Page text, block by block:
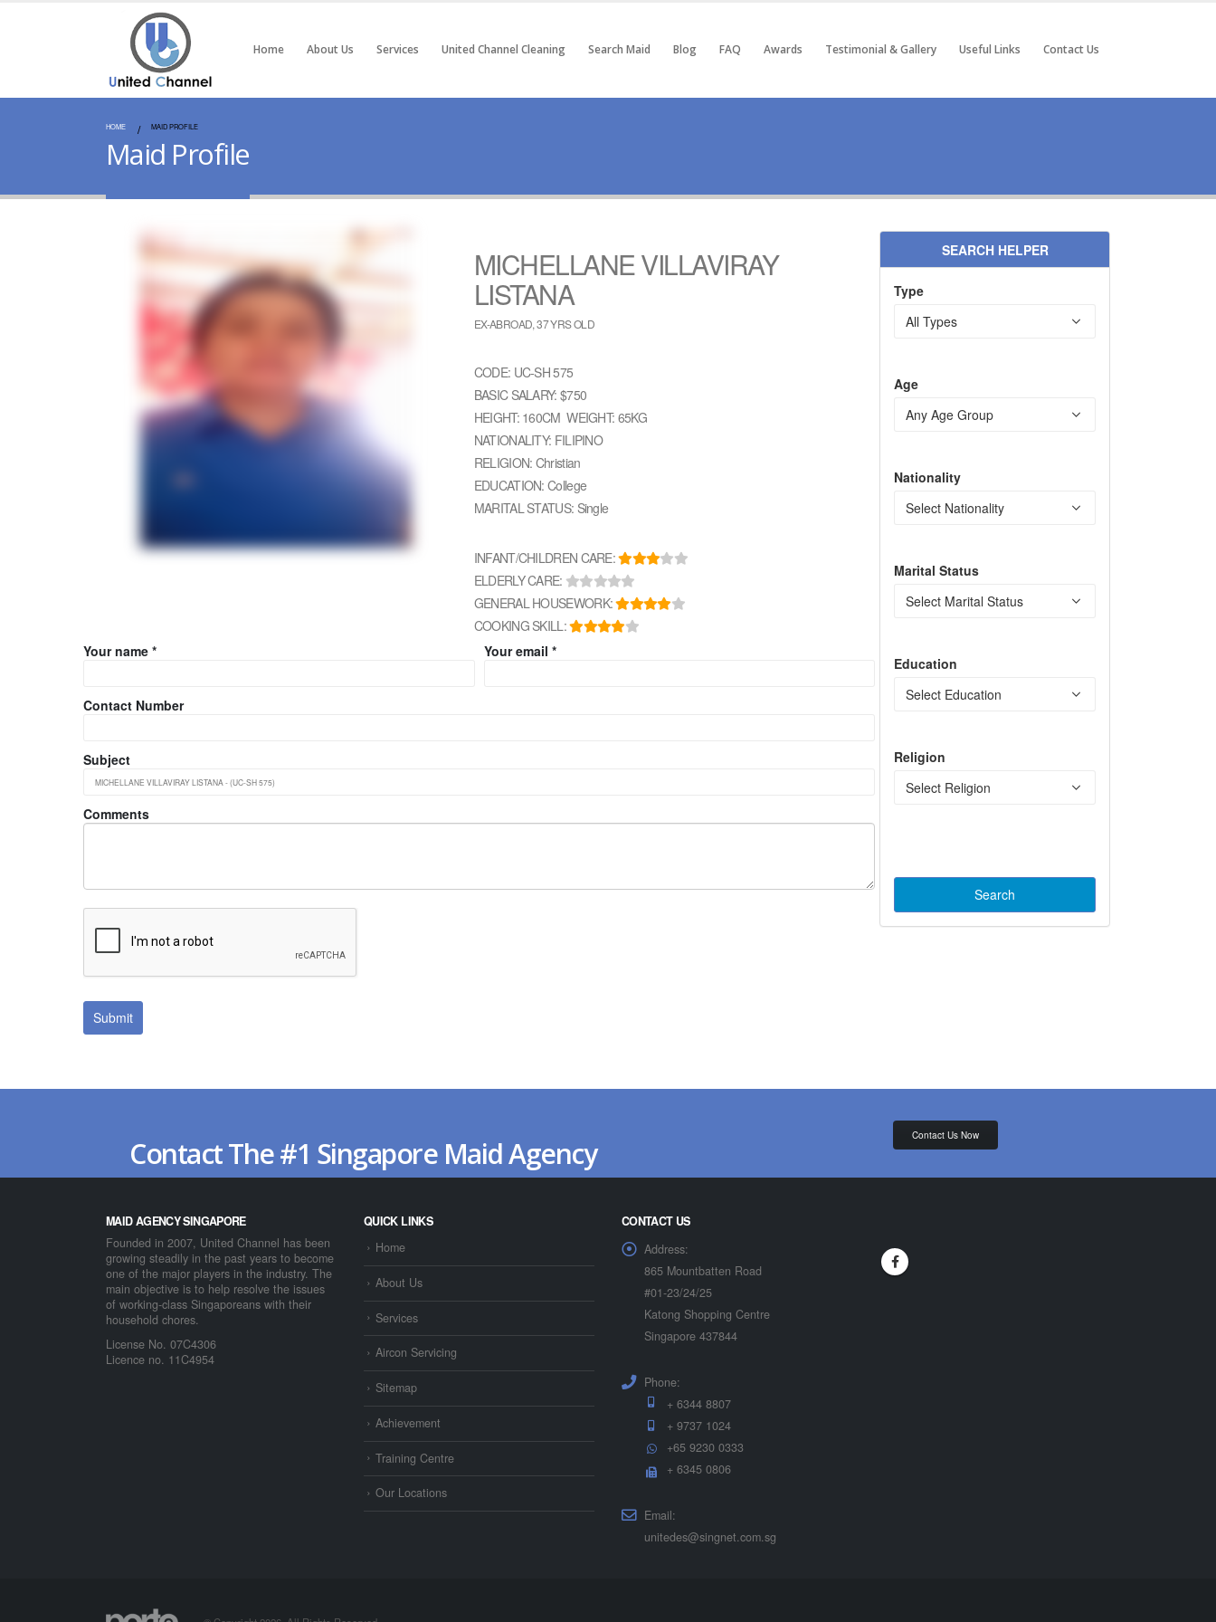
Home About Us Services United Channel Cleaning Search Maid Blog FAQ Awards Testimonial & Gallery Useful Links Contact Us
HOME MAID PROFILE
Maid Profile
MICHELLANE VILLAVIRAY
LISTANA
EX-ABROAD, 37 YRS OLD
CODE: UC-SH 575
BASIC SALARY: $750
HEIGHT: 160CM WEIGHT: 65KG
NATIONALITY: FILIPINO
RELIGION: Christian
EDUCATION: College
MARITAL STATUS: Single
INFANT/CHILDREN CARE:
ELDERLY CARE:
GENERAL HOUSEWORK:
COOKING SKILL:
Your name *
Your email *
Contact Number
Subject
Comments
SEARCH HELPER
Type
Age
Nationality
Marital Status
Education
Religion
Contact The #1 Singapore Maid Agency Contact Us Now
MAID AGENCY SINGAPORE
Founded in 2007, United Channel has been
growing steadily in the past years to become
one of the major players in the industry. The
main objective is to help resolve the issues
of working-class Singaporeans with their
household chores.
License No. 07C4306
Licence no. 11C4954
QUICK LINKS
Home
About Us
Services
Aircon Servicing
Sitemap
Achievement
Training Centre
Our Locations
CONTACT US
Address:
865 Mountbatten Road
#01-23/24/25
Katong Shopping Centre
Singapore 437844
Phone:
+ 6344 8807
+ 9737 1024
+65 9230 0333
+ 6345 0806
Email:
unitedes@singnet.com.sg